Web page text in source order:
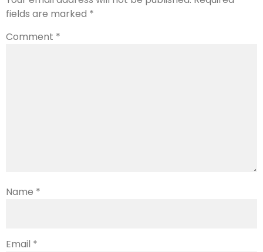
fields are marked *
Comment *
Name *
Email *